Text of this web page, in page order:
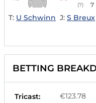
(7) 7
T: U Schwinn J: S Breux
BETTING
Tricast:
€123.78